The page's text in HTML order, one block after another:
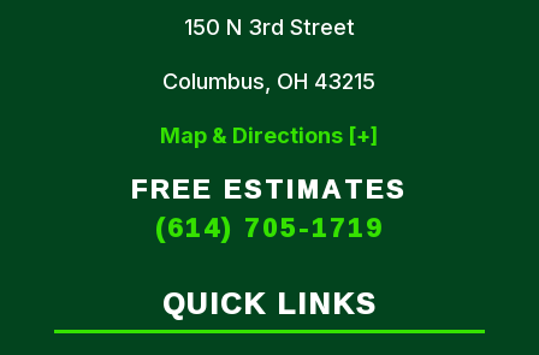
150 N 3rd Street
Columbus, OH 43215
Map & Directions [+]
FREE ESTIMATES
(614) 705-1719
QUICK LINKS